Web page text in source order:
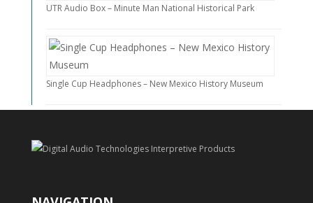
UTR Audio Box – Minute Man National Historical Park
Single Cup Headphones – New Mexico History Museum